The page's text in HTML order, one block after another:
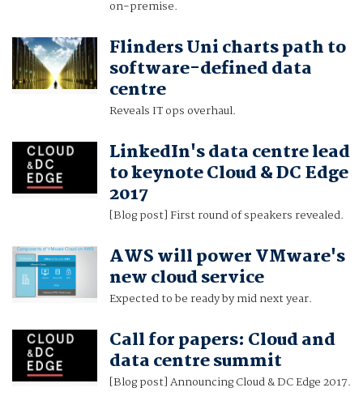
on-premise.
Flinders Uni charts path to
software-defined data
centre
Reveals IT ops overhaul.
LinkedIn's data centre lead
to keynote Cloud & DC Edge
2017
[Blog post] First round of speakers revealed.
AWS will power VMware's
new cloud service
Expected to be ready by mid next year.
Call for papers: Cloud and
data centre summit
[Blog post] Announcing Cloud & DC Edge 2017.